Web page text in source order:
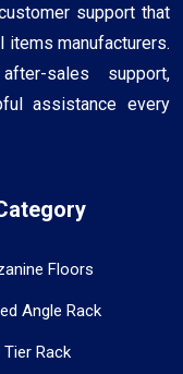
support that
items manufacturers.
sales support,
assistance every
Floors
Angle Rack
Rack